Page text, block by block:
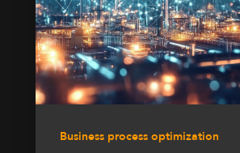
Business process optimization